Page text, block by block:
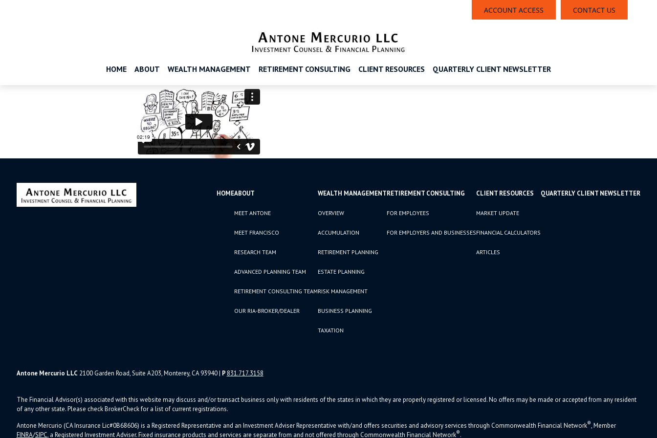
ACCOUNT ACCESS CONTACT US
HOME ABOUT WEALTH MANAGEMENT RETIREMENT CONSULTING CLIENT RESOURCES QUARTERLY CLIENT NEWSLETTER
HOMEABOUT
MEET ANTONE
MEET FRANCISCO
RESEARCH TEAM
ADVANCED PLANNING TEAM
RETIREMENT CONSULTING TEAM
OUR RIA-BROKER/DEALER
WEALTH MANAGEMENT
OVERVIEW
ACCUMULATION
RETIREMENT PLANNING
ESTATE PLANNING
RISK MANAGEMENT
BUSINESS PLANNING
TAXATION
RETIREMENT CONSULTING
FOR EMPLOYEES
FOR EMPLOYERS AND BUSINESSES
CLIENT RESOURCES
MARKET UPDATE
FINANCIAL CALCULATORS
ARTICLES
QUARTERLY CLIENT NEWSLETTER
Antone Mercurio LLC2100 Garden Road, Suite A203, Monterey, CA 93940| P 831.717.3158
The Financial Advisor(s) associated with this website may discuss and/or transact business only with residents of the states in which they are properly registered or licensed. No offers may be made or accepted from any resident
of any other state. Please check BrokerCheck for a list of current registrations.
Antone Mercurio (CA Insurance Lic#0B68606) is a Registered Representative and an Investment Adviser Representative with/and offers securities and advisory services through Commonwealth Financial Network®, Member
FINRA/SIPC, a Registered Investment Adviser.Fixed insurance products and services are separate from and not offered through Commonwealth Financial Network®.